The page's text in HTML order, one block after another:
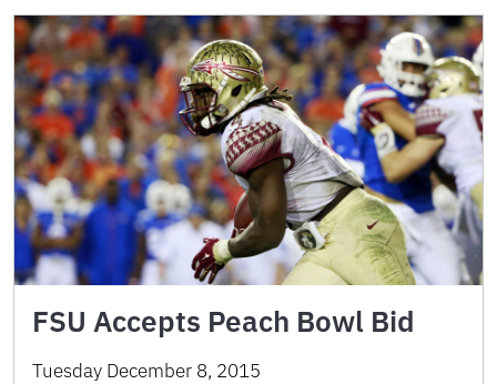
FSU Accepts Peach Bowl Bid
Tuesday December 8, 2015